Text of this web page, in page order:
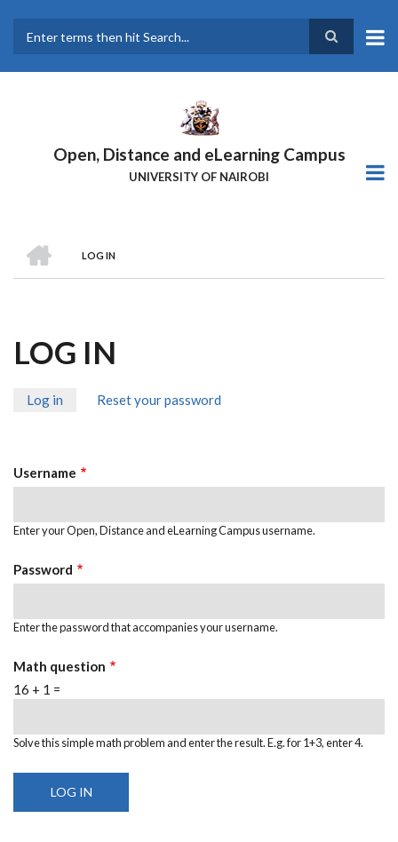
main
Open, Distance and eLearning Campus
UNIVERSITY OF NAIROBI
BREADCRUMB
LOG IN
LOG IN
Log in (activeReset your password
Username
Enter your Open, Distance and eLearning Campus username.
Password
Enter the password that accompanies your username.
Math question
16 + 1 =
Solve this simple math problem and enter the result. E.g. for 1+3, enter 4.